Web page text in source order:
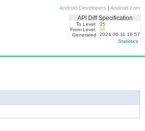
Android Developers | Android.com
API Diff Specification
To Level:
35
From Level:
34
Generated
2024.06.11 16:57
Statistics